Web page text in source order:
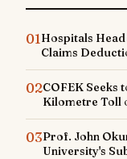
01Hospitals
Claims
02COFEK Seeks
Kilometre Toll
03Prof. John
University's